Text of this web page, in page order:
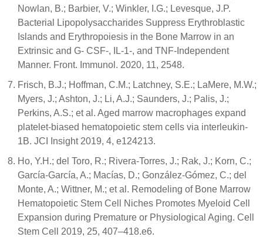
Nowlan, B.; Barbier, V.; Winkler, I.G.; Levesque, J.P.
Bacterial Lipopolysaccharides Suppress Erythroblastic
Islands and Erythropoiesis in the Bone Marrow in an
Extrinsic and G- CSF-, IL-1-, and TNF-Independent
Manner. Front. Immunol. 2020, 11, 2548.
Frisch, B.J.; Hoffman, C.M.; Latchney, S.E.; LaMere, M.W.;
Myers, J.; Ashton, J.; Li, A.J.; Saunders, J.; Palis, J.;
Perkins, A.S.; et al. Aged marrow macrophages expand
platelet-biased hematopoietic stem cells via interleukin-
1B. JCI Insight 2019, 4, e124213.
Ho, Y.H.; del Toro, R.; Rivera-Torres, J.; Rak, J.; Korn, C.;
García-García, A.; Macías, D.; González-Gómez, C.; del
Monte, A.; Wittner, M.; et al. Remodeling of Bone Marrow
Hematopoietic Stem Cell Niches Promotes Myeloid Cell
Expansion during Premature or Physiological Aging. Cell
Stem Cell 2019, 25, 407–418.e6.